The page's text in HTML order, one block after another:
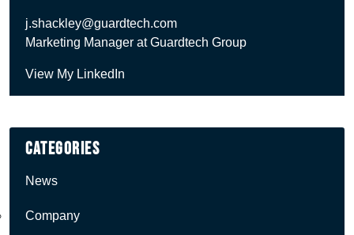
j.shackley@guardtech.com
Marketing Manager at Guardtech Group
View My LinkedIn
Categories
News
Company